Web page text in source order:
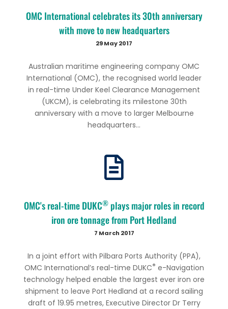
OMC International celebrates its 30th anniversary
with move to new headquarters
29 May 2017
Australian maritime engineering company OMC
International (OMC), the recognised world leader
in real-time Under Keel Clearance Management
(UKCM), is celebrating its milestone 30th
anniversary with a move to larger Melbourne
headquarters...
OMC's real-time DUKC®plays major roles in record
iron ore tonnage from Port Hedland
7 March 2017
In a joint effort with Pilbara Ports Authority (PPA),
OMC International’s real-time DUKC® e-Navigation
technology helped enable the largest ever iron ore
shipment to leave Port Hedland at a record sailing
draft of 19.95 metres, Executive Director Dr Terry